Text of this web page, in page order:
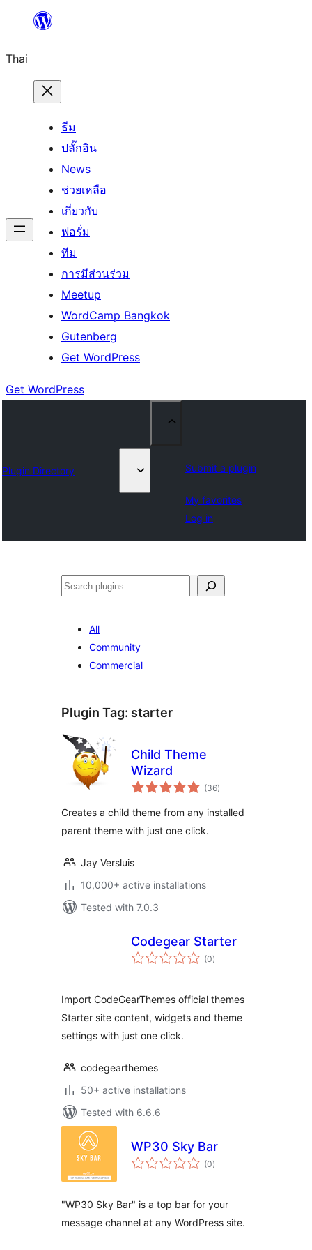
ยัง
เนื้อหา
Thai
ธีม
ปลั๊กอิน
News
ช่วยเหลือ
เกี่ยวกับ
ฟอรั่ม
ทีม
การมีส่วนร่วม
Meetup
WordCamp Bangkok
Gutenberg
Get WordPress
Get WordPress
Plugin Directory Submit a plugin
My favorites
Log in
ค้นหา
All
Community
Commercial
Plugin Tag: starter
Child Theme
Wizard
(36total
ratings
)
Creates a child theme from any installed
parent theme with just one click.
Jay Versluis
10,000+ active installations
Tested with 7.0.3
Codegear Starter
(0total
ratings
)
Import CodeGearThemes official themes
Starter site content, widgets and theme
settings with just one click.
codegearthemes
50+ active installations
Tested with 6.6.6
WP30 Sky Bar
(0total
ratings
)
"WP30 Sky Bar" is a top bar for your
message channel at any WordPress site.